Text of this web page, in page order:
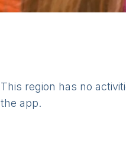
This region has no
the app.